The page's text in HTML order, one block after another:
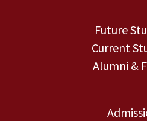
Future
Current
Alumni &